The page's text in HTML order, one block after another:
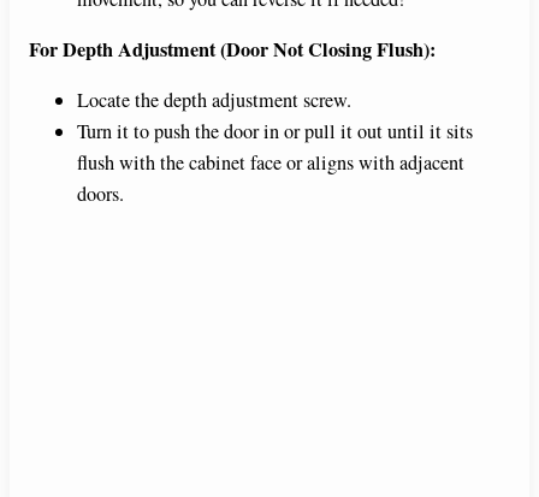
For Depth Adjustment (Door Not Closing Flush):
Locate the depth adjustment screw.
Turn it to push the door in or pull it out until it sits
flush with the cabinet face or aligns with adjacent
doors.